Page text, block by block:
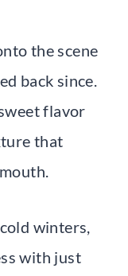
the scene
back since.
flavor
that
winters,
with just